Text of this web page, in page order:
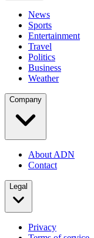
News
Sports
Entertainment
Travel
Politics
Business
Weather
Company
About ADN
Contact
Legal
Privacy